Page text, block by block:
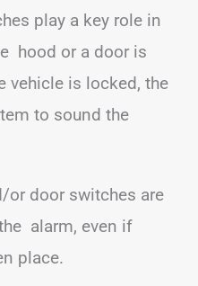
play a key role in
hood or a door is
vehicle is locked, the
to sound the
or door switches are
alarm, even if
place.